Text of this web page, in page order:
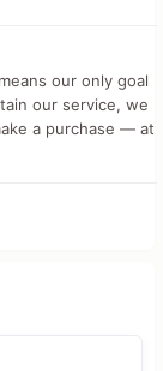
our only goal
our service, we
a purchase — at